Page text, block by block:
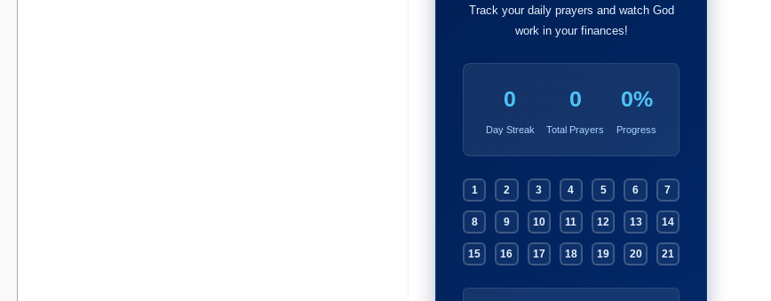
Track your daily prayers and watch God
work in your finances!
0
Day Streak
0
Total Prayers
0%
Progress
1 2 3 4 5 6 7
8 9 10 11 12 13 14
15 16 17 18 19 20 21